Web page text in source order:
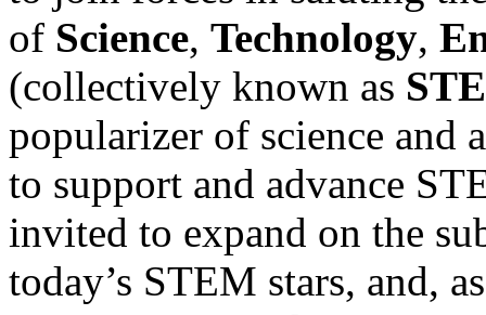
of Science, Technology,
(collectively known as
popularizer of science and
to support and advance
invited to expand on the
today’s STEM stars, and,